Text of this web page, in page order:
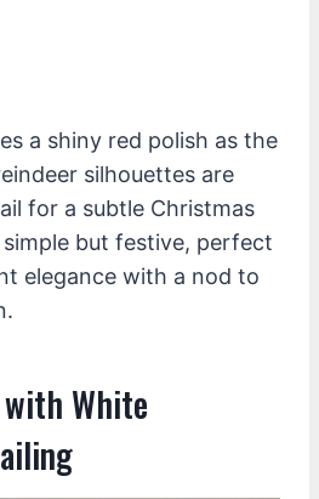
a shiny red polish as the
silhouettes are
for a subtle Christmas
but festive, perfect
elegance with a nod to
White